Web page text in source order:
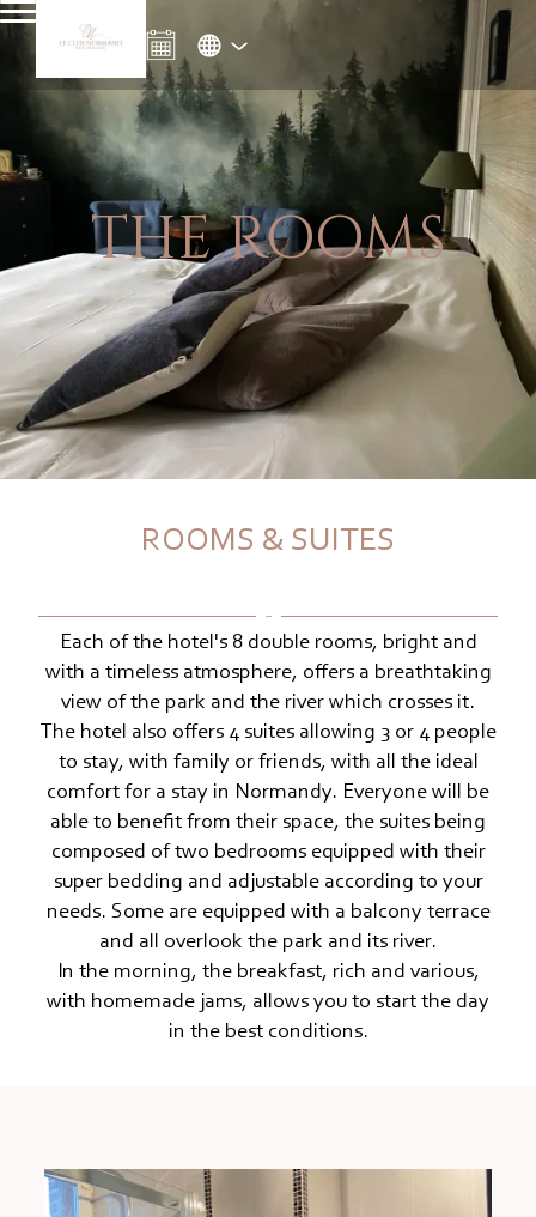
THE ROOMS
ROOMS & SUITES
Each of the hotel's 8 double rooms, bright and
with a timeless atmosphere, offers a breathtaking
view of the park and the river which crosses it.
The hotel also offers 4 suites allowing 3 or 4 people
to stay, with family or friends, with all the ideal
comfort for a stay in Normandy. Everyone will be
able to benefit from their space, the suites being
composed of two bedrooms equipped with their
super bedding and adjustable according to your
needs. Some are equipped with a balcony terrace
and all overlook the park and its river.
In the morning, the breakfast, rich and various,
with homemade jams, allows you to start the day
in the best conditions.